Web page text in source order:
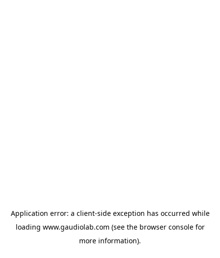
Application error: a client-side exception has occurred while
loading www.gaudiolab.com (see the browser consolefor
more information).